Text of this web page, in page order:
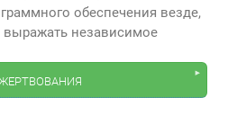
обеспечения везде,
выражать независимое